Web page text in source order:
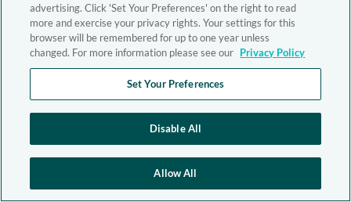
advertising. Click 'Set Your Preferences' on the right to read
more and exercise your privacy rights. Your settings for this
browser will be remembered for up to one year unless
changed. For more information please see our Privacy Policy
Set Your Preferences
Disable All
Allow All